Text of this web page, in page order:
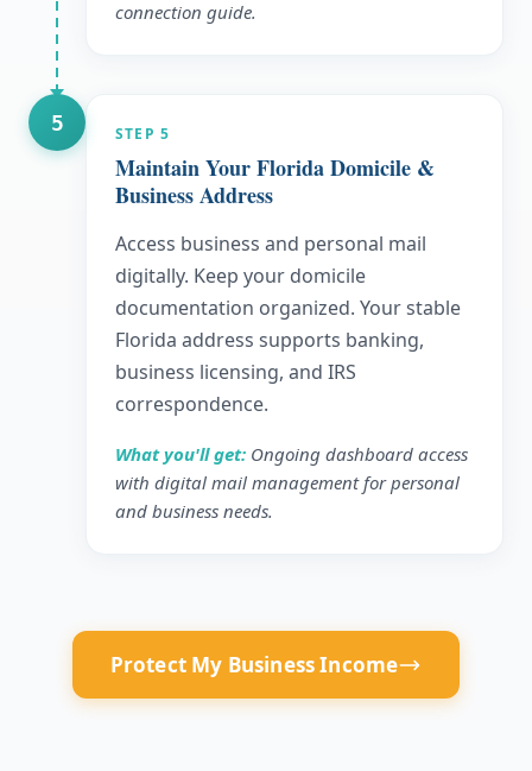
connection guide.
5 STEP 5
Maintain Your Florida Domicile &
Business Address
Access business and personal mail
digitally. Keep your domicile
documentation organized. Your stable
Florida address supports banking,
business licensing, and IRS
correspondence.
What you'll get: Ongoing dashboard access
with digital mail management for personal
and business needs.
Protect My Business Income